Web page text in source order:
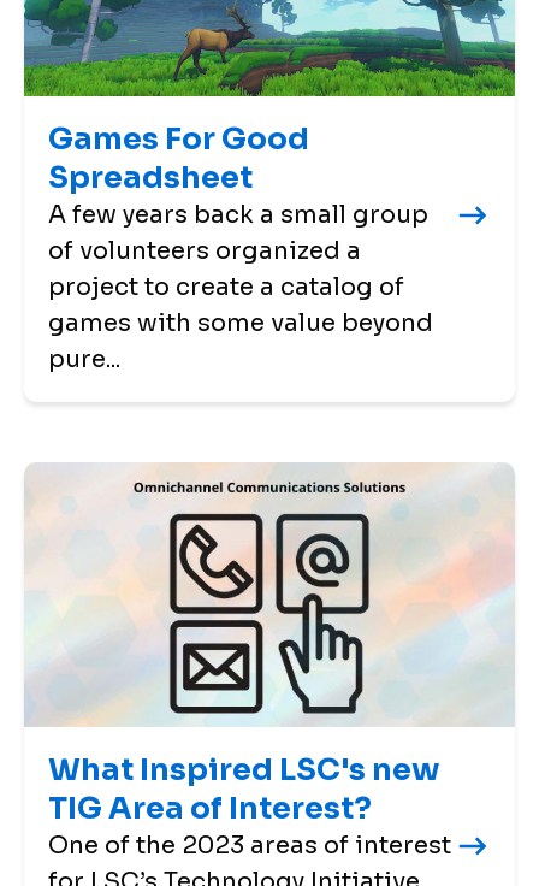
Games For Good
Spreadsheet
A few years back a small group
of volunteers organized a
project to create a catalog of
games with some value beyond
pure...
What Inspired LSC's new
TIG Area of Interest?
One of the 2023 areas of interest